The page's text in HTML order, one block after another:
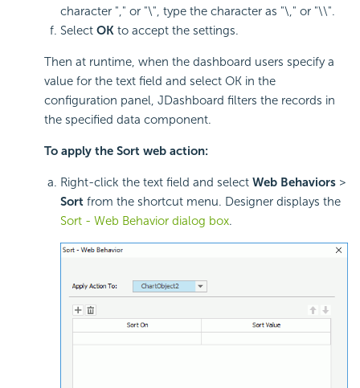
character "," or "\", type the character as "\," or "\\".
Select OK to accept the settings.
Then at runtime, when the dashboard users specify a
value for the text field and select OK in the
configuration panel, JDashboard filters the records in
the specified data component.
To apply the Sort web action:
Right-click the text field and select Web Behaviors >
Sort from the shortcut menu. Designer displays the
Sort - Web Behavior dialog box.